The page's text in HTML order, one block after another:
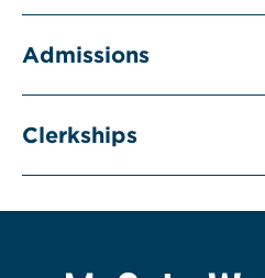
Admissions
Clerkships